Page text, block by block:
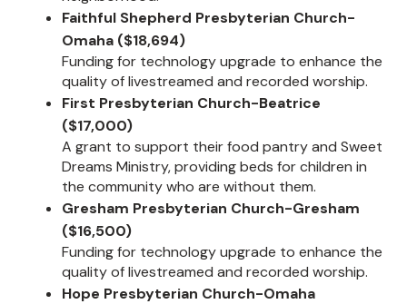
Faithful Shepherd Presbyterian Church-
Omaha ($18,694)
Funding for technology upgrade to enhance the
quality of livestreamed and recorded worship.
First Presbyterian Church-Beatrice
($17,000)
A grant to support their food pantry and Sweet
Dreams Ministry, providing beds for children in
the community who are without them.
Gresham Presbyterian Church-Gresham
($16,500)
Funding for technology upgrade to enhance the
quality of livestreamed and recorded worship.
Hope Presbyterian Church-Omaha